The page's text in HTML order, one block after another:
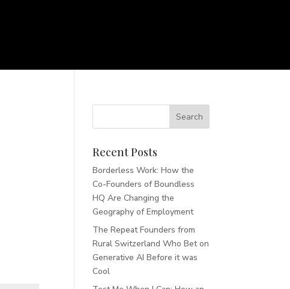
Recent Posts
Borderless Work: How the
Co-Founders of Boundless
HQ Are Changing the
Geography of Employment
The Repeat Founders from
Rural Switzerland Who Bet on
Generative AI Before it was
Cool